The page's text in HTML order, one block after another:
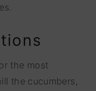
the most
the cucumbers,